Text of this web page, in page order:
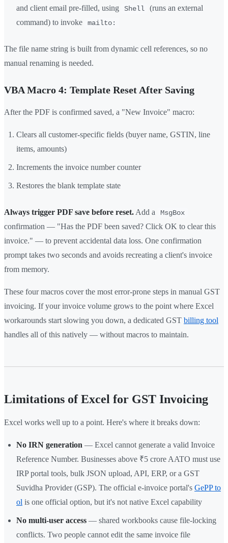
and client email pre-filled, using
Shell
(runs an external
command) to invoke
mailto:
The file name string is built from dynamic cell references, so no
manual renaming is needed.
VBA Macro 4: Template Reset After Saving
After the PDF is confirmed saved, a "New Invoice" macro:
Clears all customer-specific fields (buyer name, GSTIN, line
items, amounts)
Increments the invoice number counter
Restores the blank template state
Always trigger PDF save before reset. Add a MsgBox
confirmation — "Has the PDF been saved? Click OK to clear this
invoice." — to prevent accidental data loss. One confirmation
prompt takes two seconds and avoids recreating a client's invoice
from memory.
These four macros cover the most error-prone steps in manual GST
invoicing. If your invoice volume grows to the point where Excel
workarounds start slowing you down, a dedicated GST billing tool
handles all of this natively — without macros to maintain.
Limitations of Excel for GST Invoicing
Excel works well up to a point. Here's where it breaks down:
No IRN generation — Excel cannot generate a valid Invoice
Reference Number. Businesses above ₹5 crore AATO must use
IRP portal tools, bulk JSON upload, API, ERP, or a GST
Suvidha Provider (GSP). The official e-invoice portal's GePP to
ol is one official option, but it's not native Excel capability
No multi-user access — shared workbooks cause file-locking
conflicts. Two people cannot edit the same invoice file